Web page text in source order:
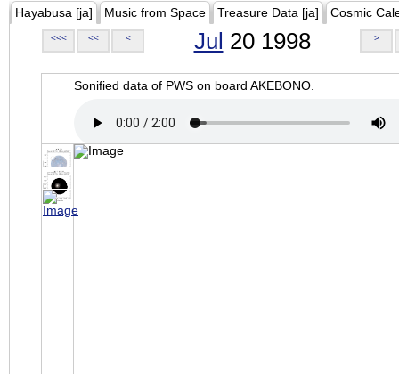
Hayabusa [ja] Music from Space Treasure Data [ja] Cosmic
<<< << < Jul 20 1998 >
Sonified data of PWS on board AKEBONO.